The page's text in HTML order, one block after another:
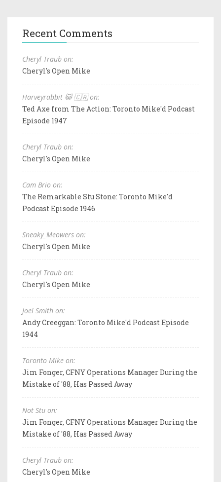
Recent Comments
Cheryl Traub on:
Cheryl's Open Mike
Harveyrabbit 🐱 🇨🇦 on:
Ted Axe from The Action: Toronto Mike'd Podcast
Episode 1947
Cheryl Traub on:
Cheryl's Open Mike
Cam Brio on:
The Remarkable Stu Stone: Toronto Mike'd
Podcast Episode 1946
Sneaky_Meowers on:
Cheryl's Open Mike
Cheryl Traub on:
Cheryl's Open Mike
Joel Smith on:
Andy Creeggan: Toronto Mike'd Podcast Episode
1944
Toronto Mike on:
Jim Fonger, CFNY Operations Manager During the
Mistake of '88, Has Passed Away
Not Stu on:
Jim Fonger, CFNY Operations Manager During the
Mistake of '88, Has Passed Away
Cheryl Traub on:
Cheryl's Open Mike